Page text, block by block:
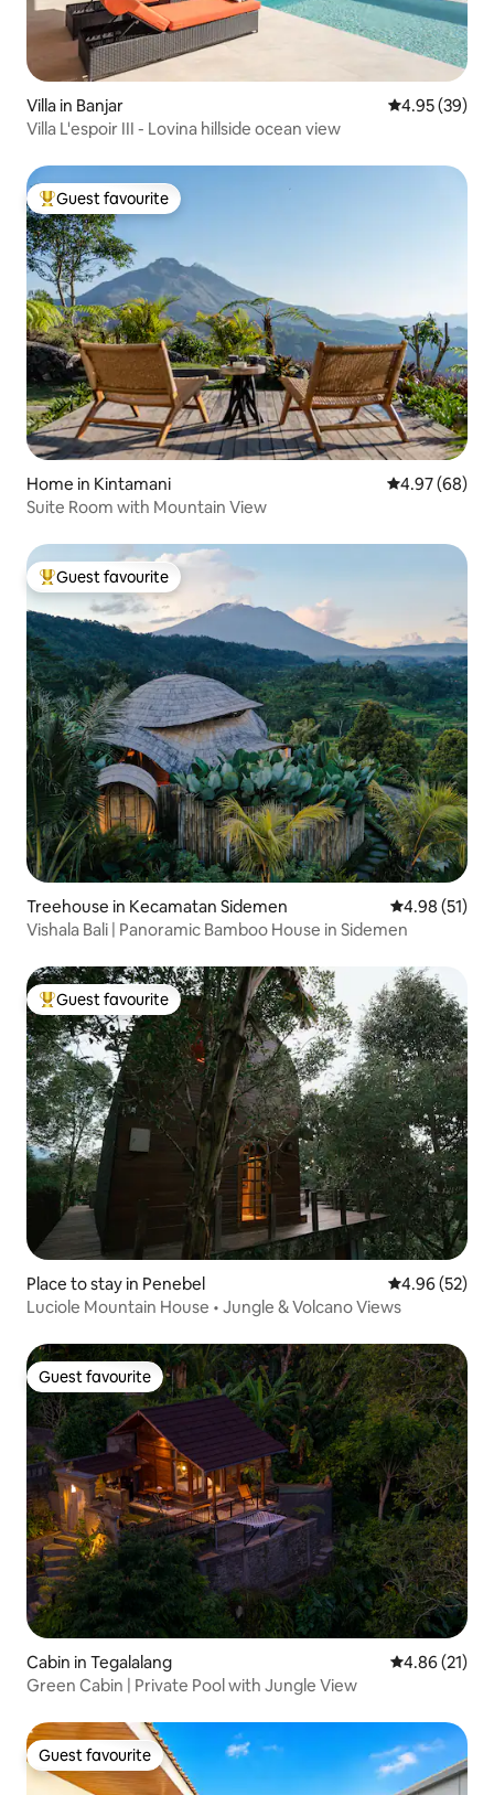
Villa in Banjar 4.95 out of 5
4.95 (39)
Villa L'espoir III - Lovina hillside ocean view
Top guest favourite
Guest favourite
Home in Kintamani 4.97 out of 5
4.97 (68)
Suite Room with Mountain View
Top guest favourite
Guest favourite
Treehouse in Kecamatan Sidemen 4.98 out of 5
4.98 (51)
Vishala Bali | Panoramic Bamboo House in Sidemen
Top guest favourite
Guest favourite
Place to stay in Penebel 4.96 out of 5
4.96 (52)
Luciole Mountain House • Jungle & Volcano Views
Guest favourite
Guest favourite
Cabin in Tegalalang 4.86 out of 5
4.86 (21)
Green Cabin | Private Pool with Jungle View
Guest favourite
Guest favourite